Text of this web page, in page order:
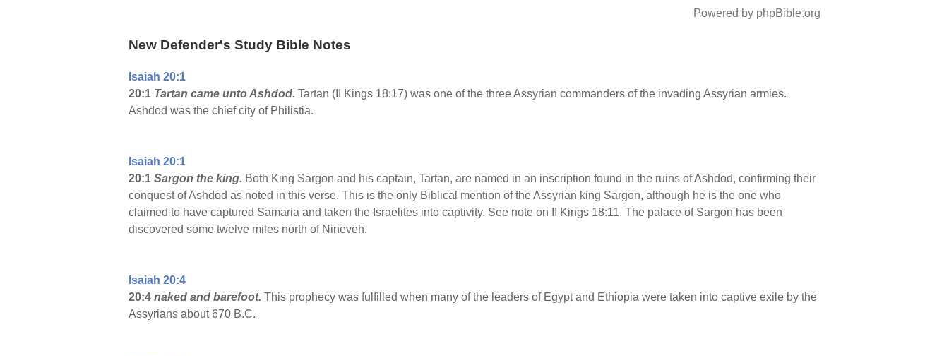
Powered by phpBible.org
New Defender's Study Bible Notes
Isaiah 20:1
20:1 Tartan came unto Ashdod. Tartan (II Kings 18:17) was one of the three Assyrian commanders of the invading Assyrian armies.
Ashdod was the chief city of Philistia.
Isaiah 20:1
20:1 Sargon the king. Both King Sargon and his captain, Tartan, are named in an inscription found in the ruins of Ashdod, confirming their
conquest of Ashdod as noted in this verse. This is the only Biblical mention of the Assyrian king Sargon, although he is the one who
claimed to have captured Samaria and taken the Israelites into captivity. See note on II Kings 18:11. The palace of Sargon has been
discovered some twelve miles north of Nineveh.
Isaiah 20:4
20:4 naked and barefoot. This prophecy was fulfilled when many of the leaders of Egypt and Ethiopia were taken into captive exile by the
Assyrians about 670 B.C.